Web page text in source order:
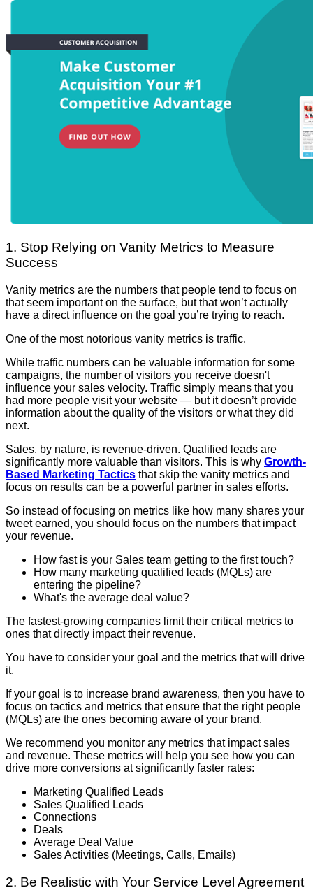
1. Stop Relying on Vanity Metrics to Measure
Success
Vanity metrics are the numbers that people tend to focus on
that seem important on the surface, but that won’t actually
have a direct influence on the goal you’re trying to reach.
One of the most notorious vanity metrics is traffic.
While traffic numbers can be valuable information for some
campaigns, the number of visitors you receive doesn't
influence your sales velocity. Traffic simply means that you
had more people visit your website — but it doesn’t provide
information about the quality of the visitors or what they did
next.
Sales, by nature, is revenue-driven. Qualified leads are
significantly more valuable than visitors. This is why Growth-
Based Marketing Tactics that skip the vanity metrics and
focus on results can be a powerful partner in sales efforts.
So instead of focusing on metrics like how many shares your
tweet earned, you should focus on the numbers that impact
your revenue.
How fast is your Sales team getting to the first touch?
How many marketing qualified leads (MQLs) are
entering the pipeline?
What's the average deal value?
The fastest-growing companies limit their critical metrics to
ones that directly impact their revenue.
You have to consider your goal and the metrics that will drive
it.
If your goal is to increase brand awareness, then you have to
focus on tactics and metrics that ensure that the right people
(MQLs) are the ones becoming aware of your brand.
We recommend you monitor any metrics that impact sales
and revenue. These metrics will help you see how you can
drive more conversions at significantly faster rates:
Marketing Qualified Leads
Sales Qualified Leads
Connections
Deals
Average Deal Value
Sales Activities (Meetings, Calls, Emails)
2. Be Realistic with Your Service Level Agreement